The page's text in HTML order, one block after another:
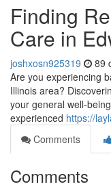
Finding
Care in
joshxosn925319 89
Are you experiencing
Illinois area?
your general well-
experienced https://
Comments
Comments